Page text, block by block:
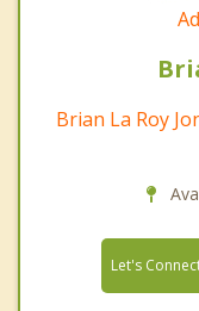
Brian La Roy
Let's